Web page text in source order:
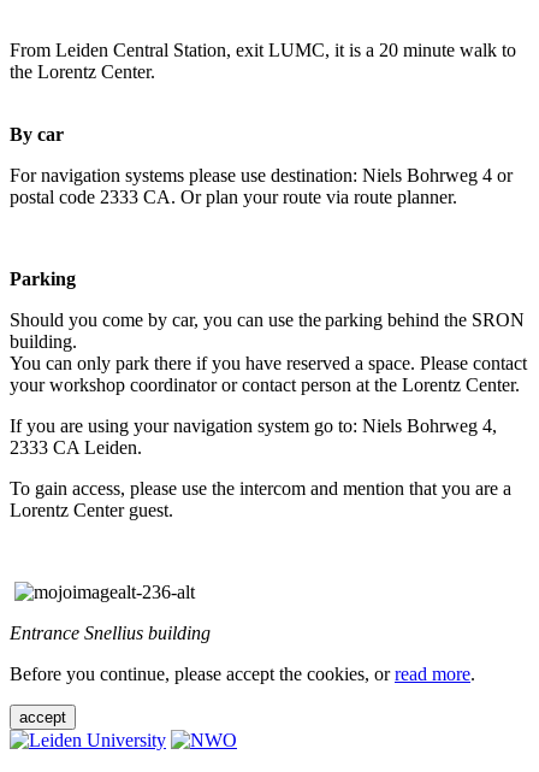
From Leiden Central Station, exit LUMC, it is a 20 minute walk to
the Lorentz Center.
By car
For navigation systems please use destination: Niels Bohrweg 4 or
postal code 2333 CA. Or plan your route via route planner.
Parking
Should you come by car, you can use the parking behind the SRON
building.
You can only park there if you have reserved a space. Please contact
your workshop coordinator or contact person at the Lorentz Center.
If you are using your navigation system go to: Niels Bohrweg 4,
2333 CA Leiden.
To gain access, please use the intercom and mention that you are a
Lorentz Center guest.
Entrance Snellius building
Before you continue, please accept the cookies, orread more.
accept